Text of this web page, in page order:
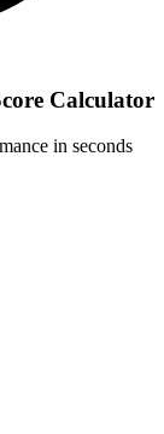
Calculator
in seconds